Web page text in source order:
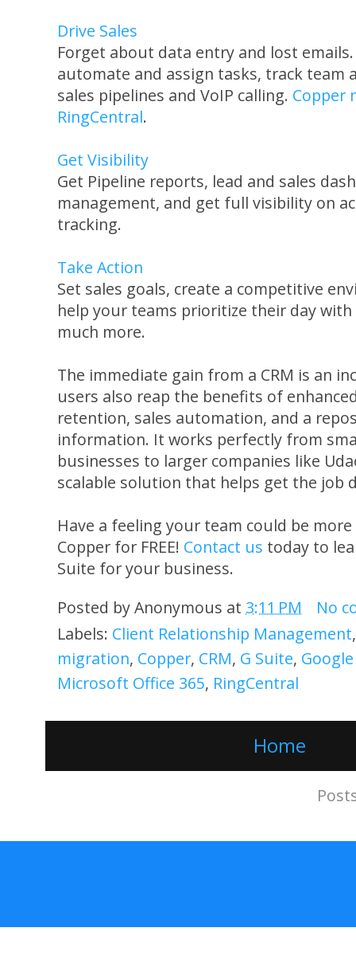
Drive Sales
Forget about data entry and lost
automate and assign tasks, track team
sales pipelines and VoIP calling. Copper
RingCentral.
Get Visibility
Get Pipeline reports, lead and sales
management, and get full visibility on
tracking.
Take Action
Set sales goals, create a competitive
help your teams prioritize their day
much more.
The immediate gain from a CRM is an
users also reap the benefits of
retention, sales automation, and a
information. It works perfectly from
businesses to larger companies like
scalable solution that helps get the job
Have a feeling your team could be
Copper for FREE! Contact us today to
Suite for your business.
Posted byAnonymous at 3:11 PM
No
Labels: Client Relationship Management
migration, Copper, CRM, G Suite,
Microsoft Office 365, RingCentral
Home